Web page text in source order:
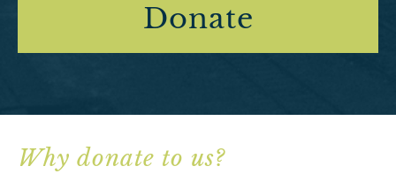
Donate
Why donate to us?